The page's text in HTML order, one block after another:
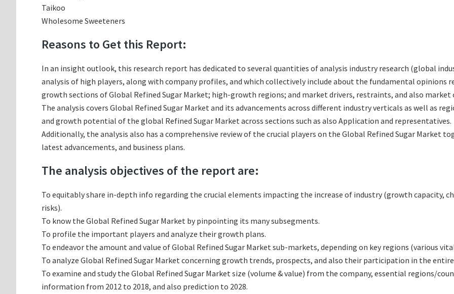
Taikoo
Wholesome Sweeteners
Reasons to Get this Report:
In an insight outlook, this research report has dedicated to several quantities of analysis industry research (global
analysis of high players, along with company profiles, and which collectively include about the fundamental opinions
growth sections of Global Refined Sugar Market; high-growth regions; and market drivers, restraints, and also market
The analysis covers Global Refined Sugar Market and its advancements across different industry verticals as well as
and growth potential of the global Refined Sugar Market across sections such as also Application and representatives.
Additionally, the analysis also has a comprehensive review of the crucial players on the Global Refined Sugar Market
latest advancements, and business plans.
The analysis objectives of the report are:
To equitably share in-depth info regarding the crucial elements impacting the increase of industry (growth capacity,
risks).
To know the Global Refined Sugar Market by pinpointing its many subsegments.
To profile the important players and analyze their growth plans.
To endeavor the amount and value of Global Refined Sugar Market sub-markets, depending on key regions (various
To analyze Global Refined Sugar Market concerning growth trends, prospects, and also their participation in the
To examine and study the Global Refined Sugar Market size (volume & value) from the company, essential regions/
information from 2012 to 2018, and also prediction to 2028.